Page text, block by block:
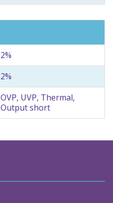
2%
2%
OVP, UVP, Thermal,
Output short